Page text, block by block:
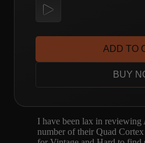
ADD TO
BUY
5-watt bliss. Amalgam
- Alan Brucke